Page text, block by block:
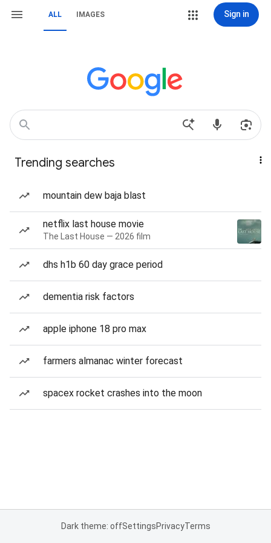
ALL IMAGES Sign in
Trending searches
mountain dew baja blast
netflix last house movie
The Last House — 2026 film
dhs h1b 60 day grace period
dementia risk factors
apple iphone 18 pro max
farmers almanac winter forecast
spacex rocket crashes into the moon
Dark theme: offSettingsPrivacyTerms